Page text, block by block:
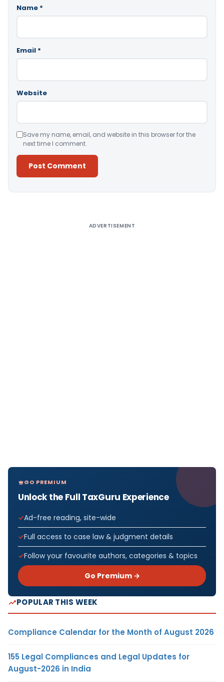
Name *
Email *
Website
Save my name, email, and website in this browser for the
next time I comment.
ADVERTISEMENT
GO PREMIUM
Unlock the Full TaxGuru Experience
Ad-free reading, site-wide
Full access to case law & judgment details
Follow your favourite authors, categories & topics
Go Premium →
POPULAR THIS WEEK
Compliance Calendar for the Month of August 2026
155 Legal Compliances and Legal Updates for
August-2026 in India